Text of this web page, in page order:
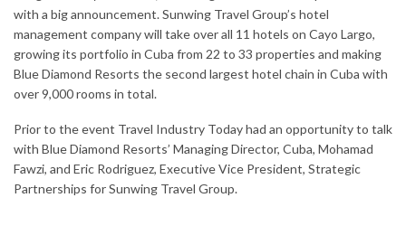
with a big announcement. Sunwing Travel Group’s hotel
management company will take over all 11 hotels on Cayo Largo,
growing its portfolio in Cuba from 22 to 33 properties and making
Blue Diamond Resorts the second largest hotel chain in Cuba with
over 9,000 rooms in total.
Prior to the event Travel Industry Today had an opportunity to talk
with Blue Diamond Resorts’ Managing Director, Cuba, Mohamad
Fawzi, and Eric Rodriguez, Executive Vice President, Strategic
Partnerships for Sunwing Travel Group.